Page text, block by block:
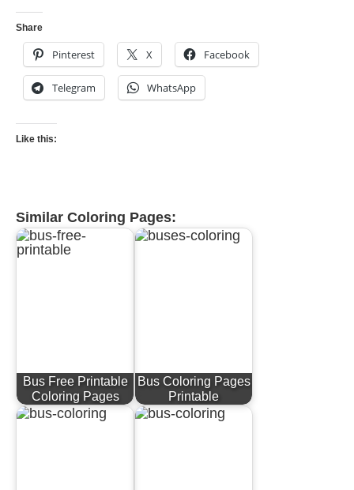
Share
Pinterest X Facebook
Telegram WhatsApp
Like this:
Similar Coloring Pages:
Bus Free Printable
Coloring Pages
Bus Coloring Pages
Printable